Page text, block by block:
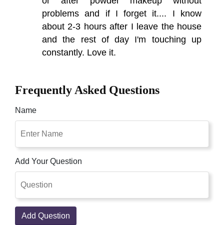
problems and if I forget it.... I know
about 2-3 hours after I leave the house
and the rest of day I'm touching up
constantly. Love it.
Frequently Asked Questions
Name
Add Your Question
Add Question